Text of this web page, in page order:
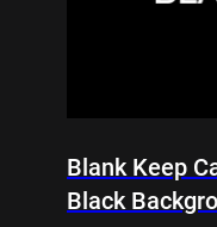
Blank Keep
Black